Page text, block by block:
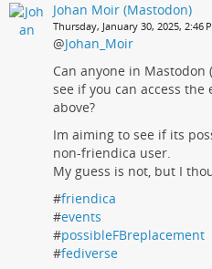
Johan Moir (Mastodon)
Thursday, January 30, 2025, 2:46
@Johan_Moir
Can anyone in Mastodon
see if you can access
above?
Im aiming to see if its
non-friendica user.
My guess is not, but I
#friendica
#events
#possibleFBreplacement
#fediverse